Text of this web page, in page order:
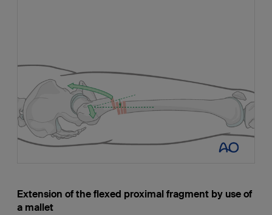
Extension of the flexed proximal fragment by use of
a mallet